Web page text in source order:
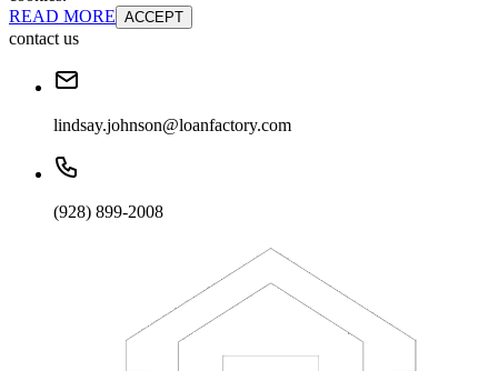
READ MORE ACCEPT
contact us
lindsay.johnson@loanfactory.com
(928) 899-2008